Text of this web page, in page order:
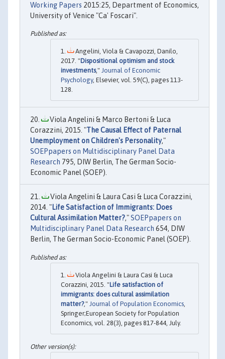
Working Papers 2015:25, Department of Economics,
University of Venice "Ca' Foscari".
Angelini, Viola & Cavapozzi, Danilo,
2017. "Dispositional optimism and stock
investments," Journal of Economic
Psychology, Elsevier, vol. 59(C), pages 113-
128.
Viola Angelini & Marco Bertoni & Luca
Corazzini, 2015. "The Causal Effect of Paternal
Unemployment on Children's Personality,"
SOEPpapers on Multidisciplinary Panel Data
Research 795, DIW Berlin, The German Socio-
Economic Panel (SOEP).
Viola Angelini & Laura Casi & Luca Corazzini,
2014. "Life Satisfaction of Immigrants: Does
Cultural Assimilation Matter?,"SOEPpapers on
Multidisciplinary Panel Data Research 654, DIW
Berlin, The German Socio-Economic Panel (SOEP).
Viola Angelini & Laura Casi & Luca
Corazzini, 2015. "Life satisfaction of
immigrants: does cultural assimilation
matter?," Journal of Population Economics
Springer;European Society for Population
Economics, vol. 28(3), pages 817-844, July.